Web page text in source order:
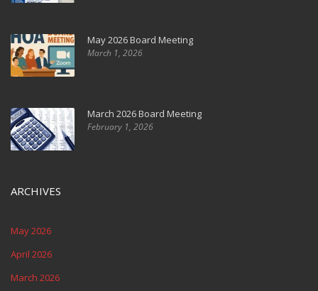
May 2026 Board Meeting
March 1, 2026
March 2026 Board Meeting
February 1, 2026
ARCHIVES
May 2026
April 2026
March 2026